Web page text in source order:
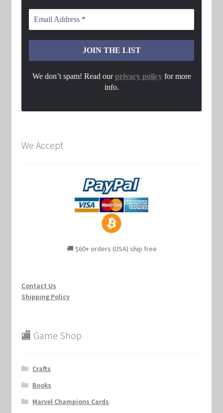
We don’t spam! Read ourprivacy policyfor more
info.
We Accept
🚚 $60+ orders (USA) ship free
Contact Us
Shipping Policy
🏬 Game Shop
Crafts
Books
Marvel Champions Cards